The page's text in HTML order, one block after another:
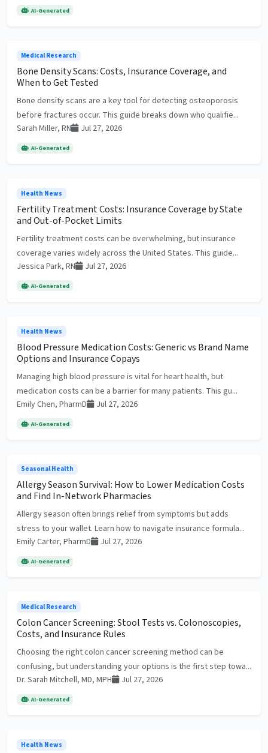
AI-Generated
Medical Research
Bone Density Scans: Costs, Insurance Coverage, and
When to Get Tested
Bone density scans are a key tool for detecting osteoporosis
before fractures occur. This guide breaks down who qualifie...
Sarah Miller, RN
Jul 27, 2026
AI-Generated
Health News
Fertility Treatment Costs: Insurance Coverage by State
and Out-of-Pocket Limits
Fertility treatment costs can be overwhelming, but insurance
coverage varies widely across the United States. This guide...
Jessica Park, RN
Jul 27, 2026
AI-Generated
Health News
Blood Pressure Medication Costs: Generic vs Brand Name
Options and Insurance Copays
Managing high blood pressure is vital for heart health, but
medication costs can be a barrier for many patients. This gu...
Emily Chen, PharmD
Jul 27, 2026
AI-Generated
Seasonal Health
Allergy Season Survival: How to Lower Medication Costs
and Find In-Network Pharmacies
Allergy season often brings relief from symptoms but adds
stress to your wallet. Learn how to navigate insurance formula...
Emily Carter, PharmD
Jul 27, 2026
AI-Generated
Medical Research
Colon Cancer Screening: Stool Tests vs. Colonoscopies,
Costs, and Insurance Rules
Choosing the right colon cancer screening method can be
confusing, but understanding your options is the first step towa...
Dr. Sarah Mitchell, MD, MPH
Jul 27, 2026
AI-Generated
Health News